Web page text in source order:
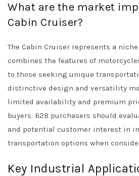
What are the market
Cabin Cruiser?
The Cabin Cruiser represents a
combines the features of
to those seeking unique
distinctive design and versatility
limited availability and premium
buyers. B2B purchasers should
and potential customer interest in
transportation options when
Key Industrial